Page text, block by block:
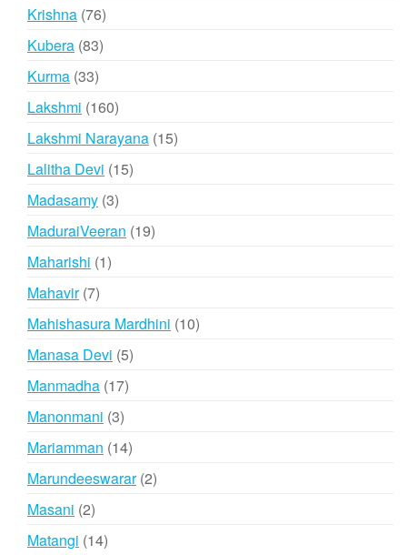
Krishna 7676
products
Kubera 8383
Kurma 3333
products
Lakshmi 160160
products
Lakshmi Narayana 1515
Lalitha Devi 1515
Madasamy 33
products
MaduraiVeeran 1919
Maharishi 11
Mahavir 77
products
Mahishasura Mardhini 1010
Manasa Devi 55
Manmadha 1717
Manonmani 33
products
Mariamman 1414
products
Marundeeswarar 22
Masani 22
products
Matangi 1414